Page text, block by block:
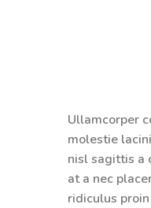
Ullamcorper
molestie
nisl sagittis a
at a nec
ridiculus